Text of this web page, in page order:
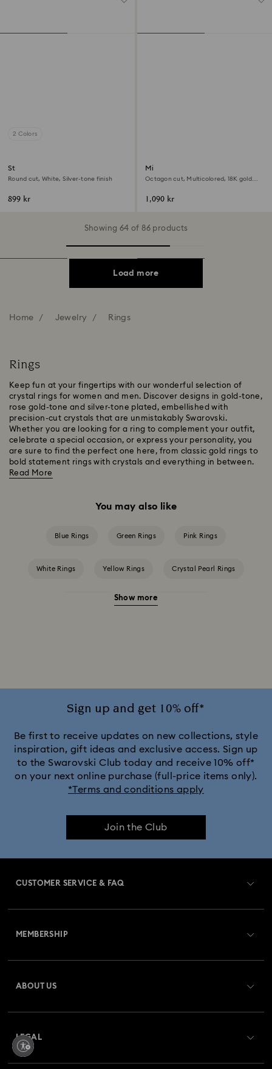
2 Colors
Stilla cocktail ring
Round cut, White, Silver-tone finish
899 kr
Millenia open ring
Octagon cut, Multicolored, 18K gold
1,090 kr
Showing 64 of 86 products
Load more
Home Jewelry Rings
Rings
Keep fun at your fingertips with our wonderful selection of
crystal rings for women and men. Discover designs in gold-tone,
rose gold-tone and silver-tone plated, embellished with
precision-cut crystals that are unmistakably Swarovski.
Whether you are looking for a ring to complement your outfit,
celebrate a special occasion, or express your personality, you
are sure to find the perfect one here, from classic gold rings to
bold statement rings with crystals and everything in between.
Read More
You may also like
Blue Rings Green Rings Pink Rings
White Rings Yellow Rings Crystal Pearl Rings
Cubic Zirconia Rings
Show more
Sign up and get 10% off*
Be first to receive updates on new collections, style
inspiration, gift ideas and exclusive access. Sign up
to the Swarovski Club today and receive 10% off*
on your next online purchase (full-price items only).
*Terms and conditions apply
Join the Club
CUSTOMER SERVICE & FAQ
Returns & Exchange
Repair Status
MEMBERSHIP
ABOUT US
Jobs & Career
LEGAL